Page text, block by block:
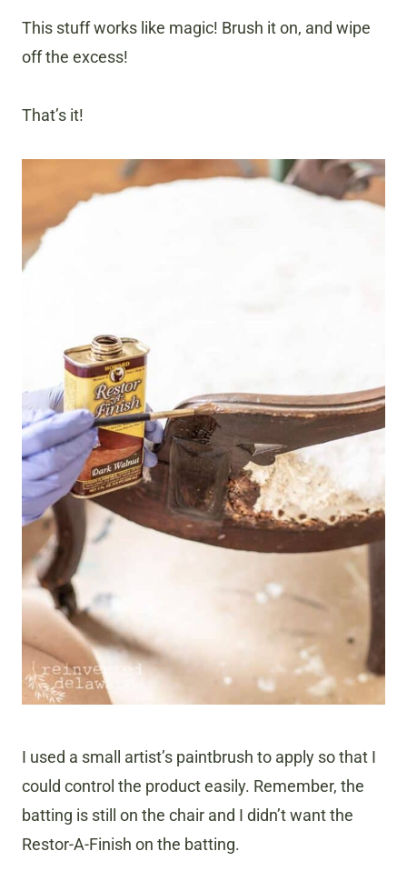
This stuff works like magic! Brush it on, and wipe
off the excess!
That’s it!
I used a small artist’s paintbrush to apply so that I
could control the product easily. Remember, the
batting is still on the chair and I didn’t want the
Restor-A-Finish on the batting.